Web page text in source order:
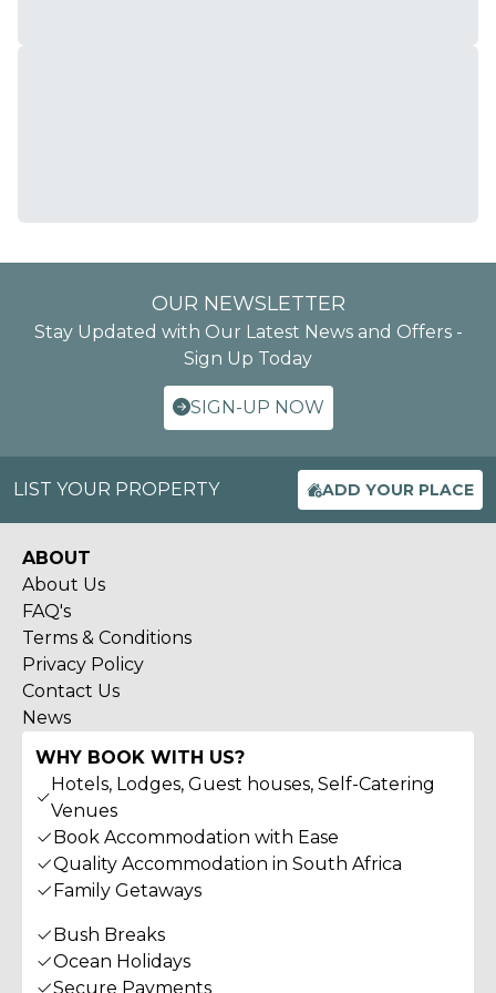
OUR NEWSLETTER
Stay Updated with Our Latest News and Offers -
Sign Up Today
SIGN-UP NOW
LIST YOUR PROPERTY ADD YOUR PLACE
ABOUT
About Us
FAQ's
Terms & Conditions
Privacy Policy
Contact Us
News
WHY BOOK WITH US?
Hotels, Lodges, Guest houses, Self-Catering
Venues
Book Accommodation with Ease
Quality Accommodation in South Africa
Family Getaways
Bush Breaks
Ocean Holidays
Secure Payments